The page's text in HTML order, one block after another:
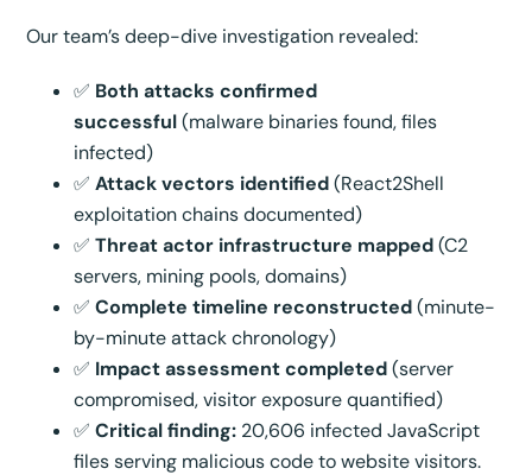
Our team’s deep-dive investigation revealed:
✅ Both attacks confirmed
successful(malware binaries found, files
infected)
✅Attack vectors identified(React2Shell
exploitation chains documented)
✅Threat actor infrastructure mapped(C2
servers, mining pools, domains)
✅Complete timeline reconstructed(minute-
by-minute attack chronology)
✅ Impact assessment completed(server
compromised, visitor exposure quantified)
✅Critical finding: 20,606 infected JavaScript
files serving malicious code to website visitors.